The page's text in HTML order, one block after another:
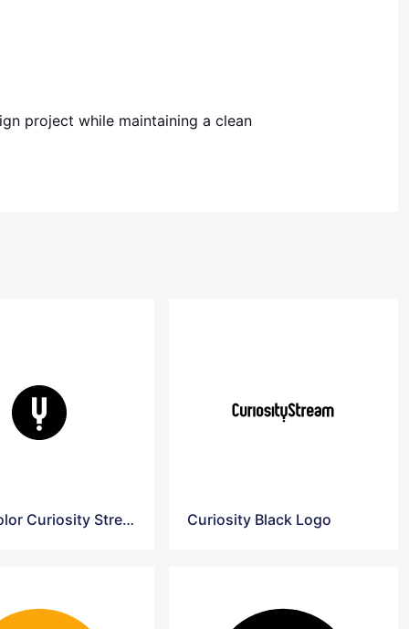
project while maintaining a clean
Black Color Curiosity Stream Logo Curiosity Black Logo